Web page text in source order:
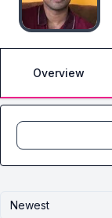
Overview
Newest